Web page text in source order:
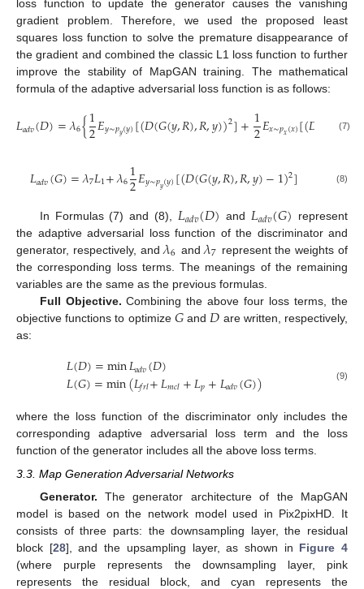
loss function to update the generator causes the vanishing
gradient problem. Therefore, we used the proposed least
squares loss function to solve the premature disappearance of
the gradient and combined the classic L1 loss function to further
improve the stability of MapGAN training. The mathematical
formula of the adaptive adversarial loss function is as follows:
𝐿𝑎𝑑𝑣(𝐷)=𝜆6{1
2𝐸𝑦∼𝑝𝑦(𝑦)[(𝐷(𝐺(𝑦,𝑅),𝑅,𝑦))2]+1
2𝐸𝑥∼𝑝𝑥(𝑥)[(𝐷 𝑅,𝑦
(7)
𝐿𝑎𝑑𝑣(𝐺)=𝜆7𝐿1+​𝜆61
2𝐸𝑦∼𝑝𝑦(𝑦)[(𝐷(𝐺(𝑦,𝑅),𝑅,𝑦)−1)2] (8)
In Formulas (7) and (8), 𝐿𝑎𝑑𝑣(𝐷) and 𝐿𝑎𝑑𝑣(𝐺) represent
the adaptive adversarial loss function of the discriminator and
generator, respectively, and𝜆6 and𝜆7 represent the weights of
the corresponding loss terms. The meanings of the remaining
variables are the same as the previous formulas.
Full Objective. Combining the above four loss terms, the
objective functions to optimize 𝐺and 𝐷 are written, respectively,
as:
𝐿(𝐷)=min𝐿𝑎𝑑𝑣(𝐷)
𝐿(𝐺)=min(𝐿𝑓𝑟𝑙+​𝐿𝑚𝑐𝑙+𝐿𝑝+𝐿𝑎𝑑𝑣(𝐺)) (9)
where the loss function of the discriminator only includes the
corresponding adaptive adversarial loss term and the loss
function of the generator includes all the above loss terms.
3.3. Map Generation Adversarial Networks
Generator. The generator architecture of the MapGAN
model is based on the network model used in Pix2pixHD. It
consists of three parts: the downsampling layer, the residual
block [28], and the upsampling layer, as shown in Figure 4
(where purple represents the downsampling layer, pink
represents the residual block, and cyan represents the